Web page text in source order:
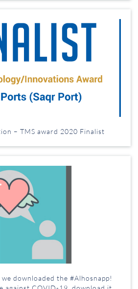
– TMS award 2020 Finalist
downloaded the #Alhosnapp!